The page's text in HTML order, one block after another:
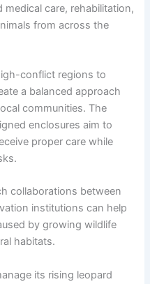
care, rehabilitation,
from across the
conflict regions to
a balanced approach
communities. The
enclosures aim to
proper care while
collaborations between
institutions can help
by growing wildlife
habitats.
its rising leopard